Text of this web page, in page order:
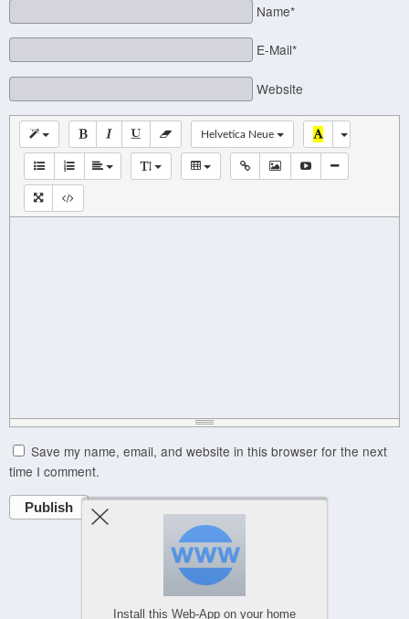
Name*
E-Mail*
Website
Helvetica Neue
Save my name, email, and website in this browser for the next
time I comment.
Publish
Powered by
WPtouch Mobile Suite for WordPress
Install this Web-App on your home